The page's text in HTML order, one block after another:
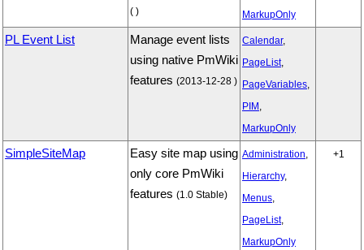
( )
MarkupOnly
PL Event List
Manage event lists
using native PmWiki
features (2013-12-28 )
Calendar,
PageList,
PageVariables,
PIM ,
MarkupOnly
SimpleSiteMap
Easy site map using
only core PmWiki
features (1.0 Stable)
Administration,
Hierarchy,
Menus,
PageList,
MarkupOnly
+1